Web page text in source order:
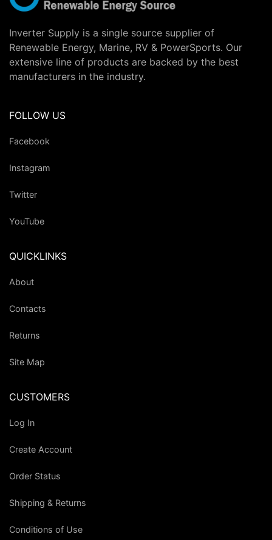
Inverter Supply is a single source supplier of
Renewable Energy, Marine, RV & PowerSports. Our
extensive line of products are backed by the best
manufacturers in the industry.
FOLLOW US
Facebook
Instagram
Twitter
YouTube
QUICKLINKS
About
Contacts
Returns
Site Map
CUSTOMERS
Log In
Create Account
Order Status
Shipping & Returns
Conditions of Use